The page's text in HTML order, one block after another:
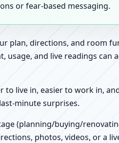
or fear-based messaging.
plan, directions, and room
usage, and live readings
to live in, easier to work in,
minute surprises.
(planning/buying/
photos, videos, or a